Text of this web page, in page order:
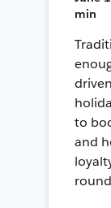
min
to
and